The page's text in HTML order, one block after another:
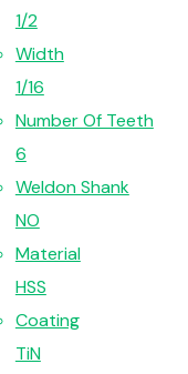
1/2
Width
1/16
Number Of Teeth
6
Weldon Shank
NO
Material
HSS
Coating
TiN